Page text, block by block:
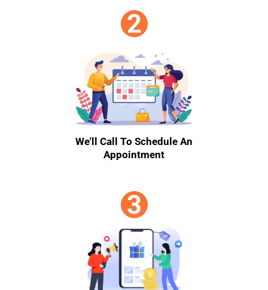
We'll Call To Schedule An
Appointment